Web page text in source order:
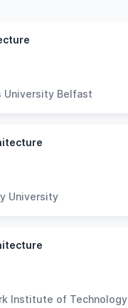
University Belfast
University
Institute of Technology